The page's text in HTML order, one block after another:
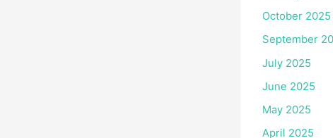
October 2025
September
July 2025
June 2025
May 2025
April 2025